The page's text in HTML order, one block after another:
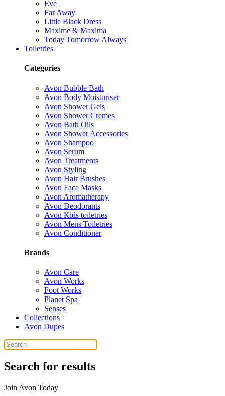
Eve
Far Away
Little Black Dress
Maxime & Maxima
Today Tomorrow Always
Toiletries
Categories
Avon Bubble Bath
Avon Body Moisturiser
Avon Shower Gels
Avon Shower Cremes
Avon Bath Oils
Avon Shower Accessories
Avon Shampoo
Avon Serum
Avon Treatments
Avon Styling
Avon Hair Brushes
Avon Face Masks
Avon Aromatherapy
Avon Deodorants
Avon Kids toiletries
Avon Mens Toiletries
Avon Conditioner
Brands
Avon Care
Avon Works
Foot Works
Planet Spa
Senses
Collections
Avon Dupes
Search for results
Join Avon Today